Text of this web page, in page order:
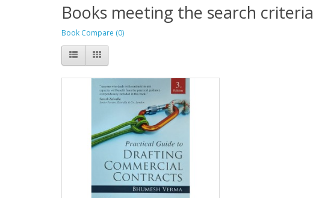
Books meeting the search criteria
Book Compare (0)